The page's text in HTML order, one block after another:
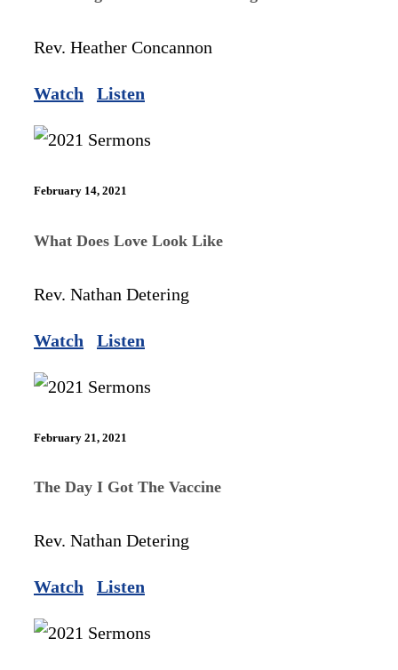
Rev. Heather Concannon
Watch Listen
February 14, 2021
What Does Love Look Like
Rev. Nathan Detering
Watch Listen
February 21, 2021
The Day I Got The Vaccine
Rev. Nathan Detering
Watch Listen